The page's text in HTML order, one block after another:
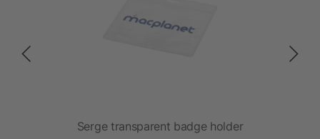
Serge transparent badge holder